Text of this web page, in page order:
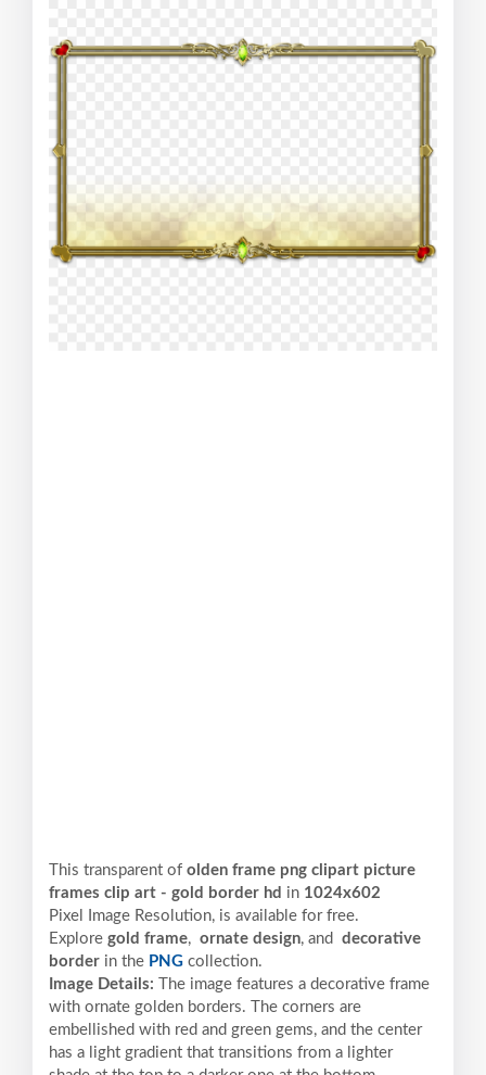
This transparent of olden frame png clipart picture
frames clip art - gold border hd in 1024x602
Pixel
Image Resolution, is available for free.
Explore gold frame, ornate design, and decorative
border in the PNG collection.
Image Details:
The image features a decorative frame
with ornate golden borders. The corners are
embellished with red and green gems, and the center
has a light gradient that transitions from a lighter